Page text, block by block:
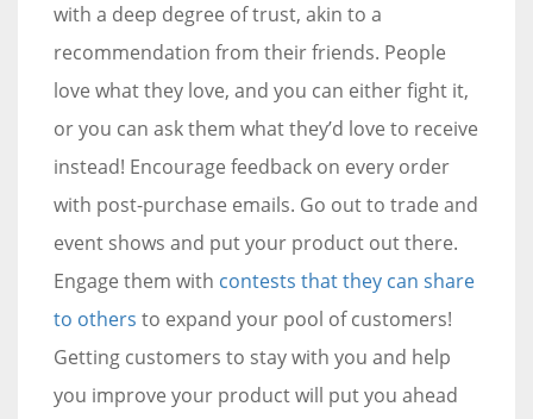
with a deep degree of trust, akin to a
recommendation from their friends. People
love what they love, and you can either fight it,
or you can ask them what they’d love to receive
instead! Encourage feedback on every order
with post-purchase emails. Go out to trade and
event shows and put your product out there.
Engage them with contests that they can share
to others to expand your pool of customers!
Getting customers to stay with you and help
you improve your product will put you ahead